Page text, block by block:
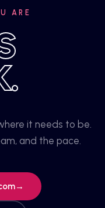
ARE
it needs to be.
and the pace.
→